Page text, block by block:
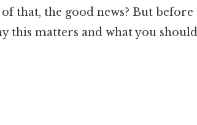
that, the good news? But
this matters and what you